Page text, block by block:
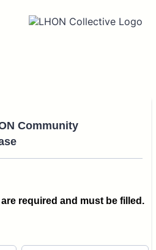
Community
required and must be filled.